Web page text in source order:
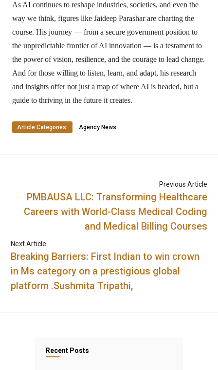
As AI continues to reshape industries, societies, and even the
way we think, figures like Jaideep Parashar are charting the
course. His journey — from a secure government position to
the unpredictable frontier of AI innovation — is a testament to
the power of vision, resilience, and the courage to lead change.
And for those willing to listen, learn, and adapt, his research
and insights offer not just a map of where AI is headed, but a
guide to thriving in the future it creates.
Article Categories: Agency News
Previous Article
PMBAUSA LLC: Transforming Healthcare
Careers with World-Class Medical Coding
and Medical Billing Courses
Next Article
Breaking Barriers: First Indian to win crown
in Ms category on a prestigious global
platform .Sushmita Tripathi,
Recent Posts